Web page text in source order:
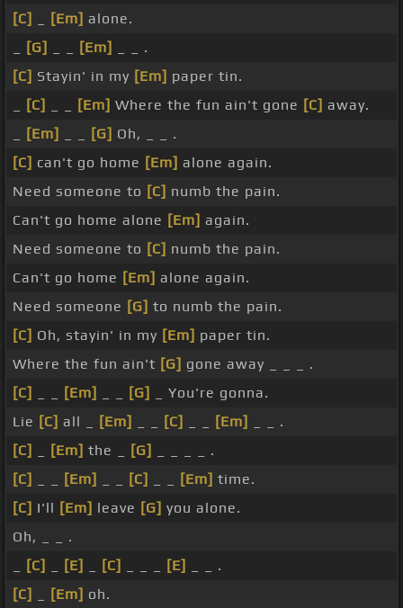
[C]
[Em] alone.
[G] [Em]
_ _ .
[C] Stayin' in my [Em] paper tin.
[C] [Em] Where the fun ain't gone [C] away.
[Em] [G] Oh, _ _ .
[C] can't go home [Em] alone again.
Need someone to [C] numb the pain.
Can't go home alone [Em] again.
Need someone to [C] numb the pain.
Can't go home [Em] alone again.
Need someone [G] to numb the pain.
[C] Oh, stayin' in my [Em] paper tin.
Where the fun ain't [G] gone away _ _ _ .
[C]
[Em] [G]
_ You're gonna.
Lie [C] all _ [Em] [C] [Em]
_ _ .
[C]
[Em] the _ [G]
_ _ _ _ .
[C]
[Em] [C] [Em] time.
[C] I'll [Em] leave [G] you alone.
Oh, _ _ .
[C] [E] [C] [E]
_ _ .
[C]
[Em] oh.